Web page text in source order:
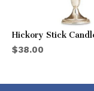
Hickory Stick
$38.00